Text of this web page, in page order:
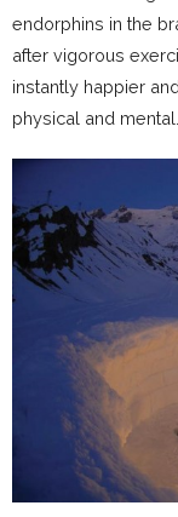
endorphins in the
after vigorous
instantly happier
physical and mental.